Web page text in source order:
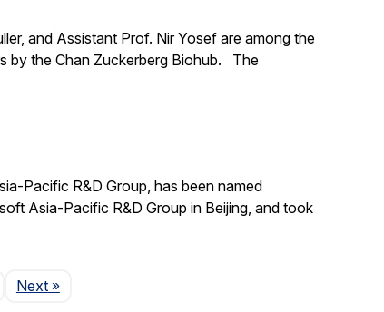
and Assistant Prof. Nir Yosef are among the
by the Chan Zuckerberg Biohub. The
Pacific R&D Group, has been named
Asia-Pacific R&D Group in Beijing, and took
NextPage
»